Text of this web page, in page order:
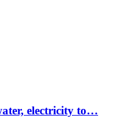
electricity to…